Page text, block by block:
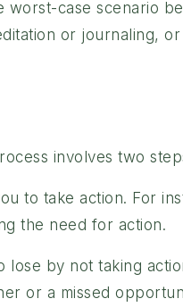
case scenario
or journaling,
involves two
to take action. For
the need for action.
lose by not taking
or a missed